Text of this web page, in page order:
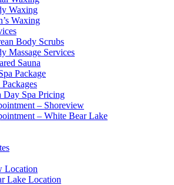
Waxing
Waxing
Body Scrubs
Massage Services
Sauna
Package
Packages
Day Spa Pricing
– Shoreview
– White Bear Lake
Location
Lake Location